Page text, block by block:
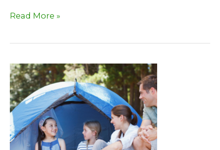
Backpacking
Read More »